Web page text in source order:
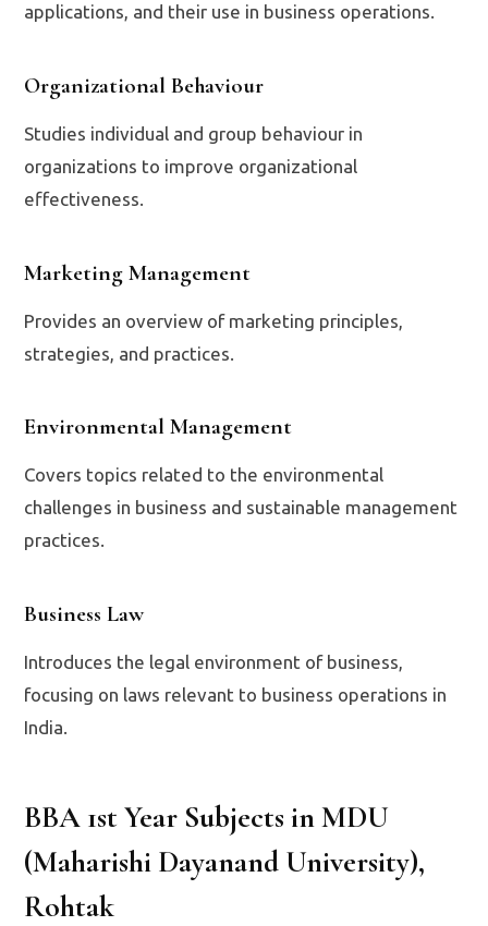
applications, and their use in business operations.
Organizational Behaviour
Studies individual and group behaviour in
organizations to improve organizational
effectiveness.
Marketing Management
Provides an overview of marketing principles,
strategies, and practices.
Environmental Management
Covers topics related to the environmental
challenges in business and sustainable management
practices.
Business Law
Introduces the legal environment of business,
focusing on laws relevant to business operations in
India.
BBA 1st Year Subjects in MDU
(Maharishi Dayanand University),
Rohtak